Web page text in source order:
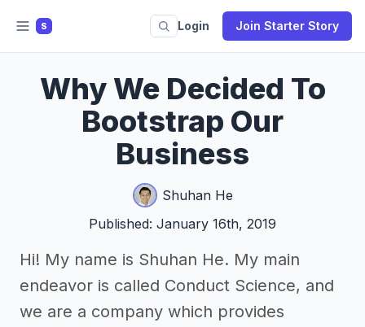
S Login Join Starter Story
Why We Decided To
Bootstrap Our
Business
Shuhan He
Published: January 16th, 2019
Hi! My name is Shuhan He. My main
endeavor is called Conduct Science, and
we are a company which provides